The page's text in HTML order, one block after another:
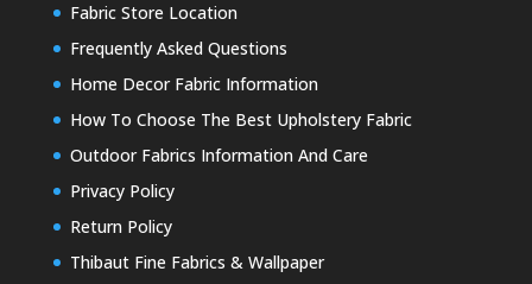
Fabric Store Location
Frequently Asked Questions
Home Decor Fabric Information
How To Choose The Best Upholstery Fabric
Outdoor Fabrics Information And Care
Privacy Policy
Return Policy
Thibaut Fine Fabrics & Wallpaper